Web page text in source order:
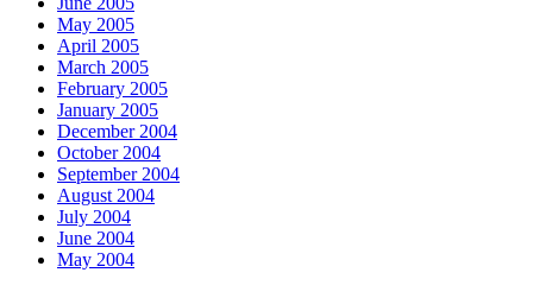
May 2005
April 2005
March 2005
February 2005
January 2005
December 2004
October 2004
September 2004
August 2004
July 2004
June 2004
May 2004